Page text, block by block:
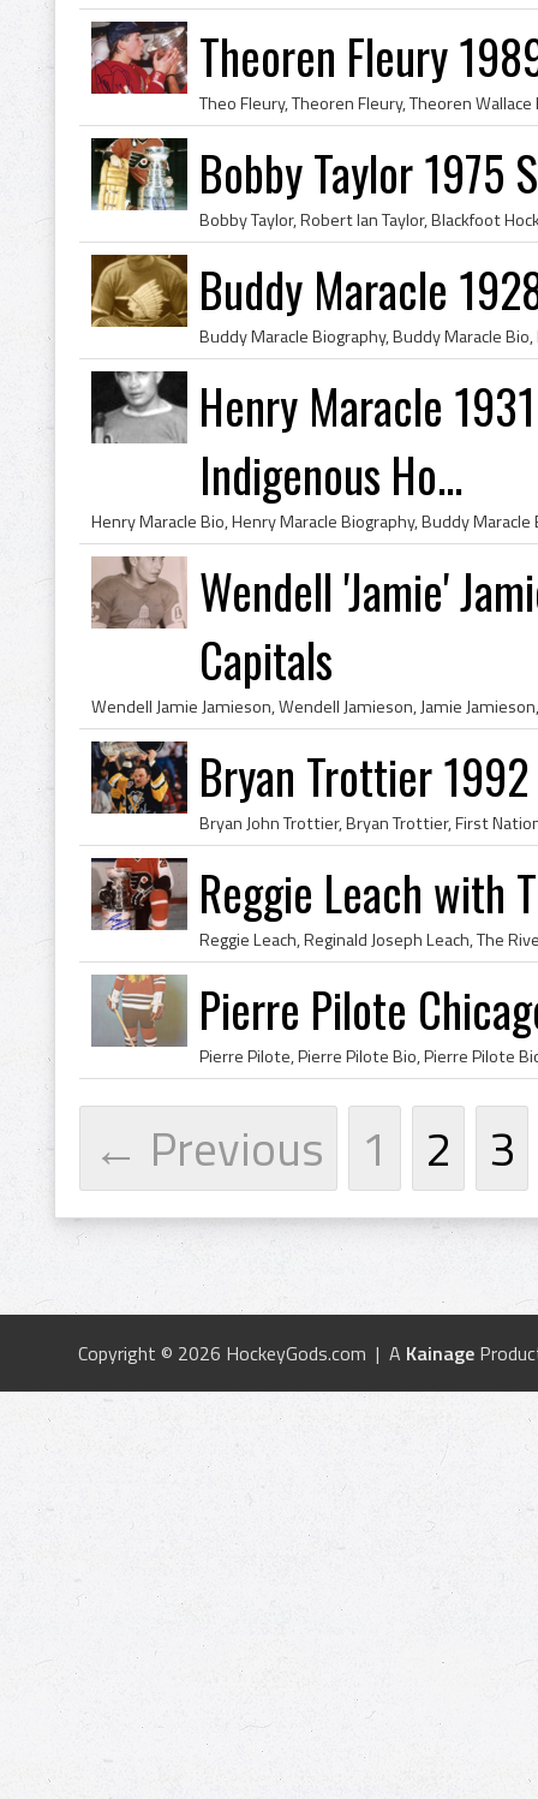
Theoren Fleury
Bobby Taylor 1975
Buddy Maracle
Henry Maracle
Indigenous Ho...
Wendell 'Jamie'
Capitals
Bryan Trottier
Reggie Leach with
Pierre Pilote
← Previous 1 2 3
Copyright © 2026 HockeyGods.com | A Kainage